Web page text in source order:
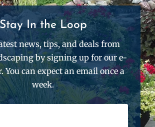
Stay In the Loop
news, tips, and deals from
by signing up for our e-
You can expect an email once a
week.